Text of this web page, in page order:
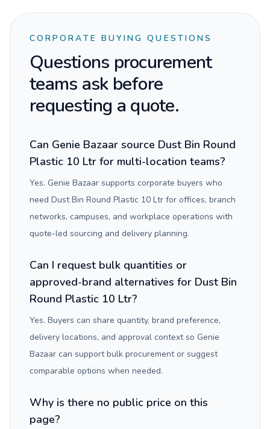
CORPORATE BUYING QUESTIONS
Questions procurement
teams ask before
requesting a quote.
Can Genie Bazaar source Dust Bin Round
Plastic 10 Ltr for multi-location teams?
Yes. Genie Bazaar supports corporate buyers who
need Dust Bin Round Plastic 10 Ltr for offices, branch
networks, campuses, and workplace operations with
quote-led sourcing and delivery planning.
Can I request bulk quantities or
approved-brand alternatives for Dust Bin
Round Plastic 10 Ltr?
Yes. Buyers can share quantity, brand preference,
delivery locations, and approval context so Genie
Bazaar can support bulk procurement or suggest
comparable options when needed.
Why is there no public price on this
page?